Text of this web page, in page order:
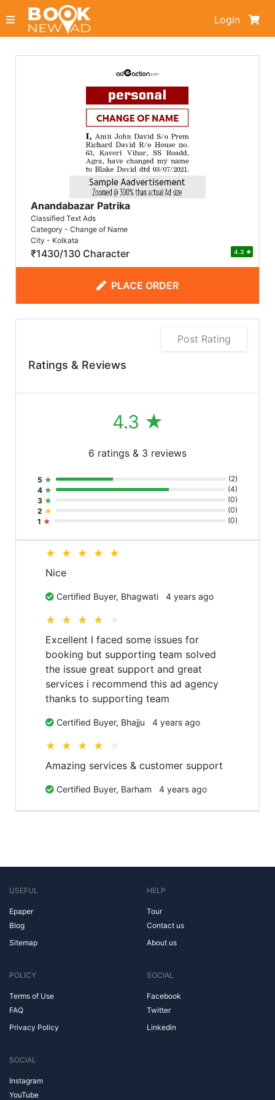
Login
Anandabazar Patrika
Classified Text Ads
Category - Change of Name
City - Kolkata
₹1430/130 Character 4.3 ★
PLACE ORDER
Post Rating
Ratings & Reviews
4.3 ★
6 ratings & 3 reviews
5 ★ (2)
4 ★ (4)
3 ★ (0)
2 ★ (0)
1 ★ (0)
★ ★ ★ ★
★
Nice
Certified Buyer, Bhagwati 4 years ago
★ ★ ★ ★
Excellent I faced some issues for
booking but supporting team solved
the issue great support and great
services i recommend this ad agency
thanks to supporting team
Certified Buyer, Bhajju 4 years ago
★ ★ ★ ★
Amazing services & customer support
Certified Buyer, Barham 4 years ago
USEFUL
Epaper
Blog
Sitemap
HELP
Tour
Contact us
About us
POLICY
Terms of Use
FAQ
Privacy Policy
SOCIAL
Facebook
Twitter
Linkedin
SOCIAL
Instagram
YouTube